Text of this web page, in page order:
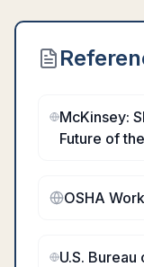
McKinsey:
Future of
OSHA
U.S.